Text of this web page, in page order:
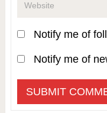
Notify me of
Notify me of